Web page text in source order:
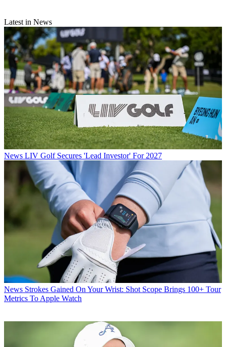
Latest in News
News LIV Golf Secures 'Lead Investor' For 2027
News Strokes Gained On Your Wrist: Shot Scope Brings 100+ Tour
Metrics To Apple Watch